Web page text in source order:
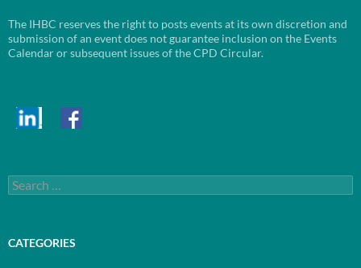
The IHBC reserves the right to posts events at its own discretion and
submission of an event does not guarantee inclusion on the Events
Calendar or subsequent issues of the CPD Circular.
Search
for:
CATEGORIES